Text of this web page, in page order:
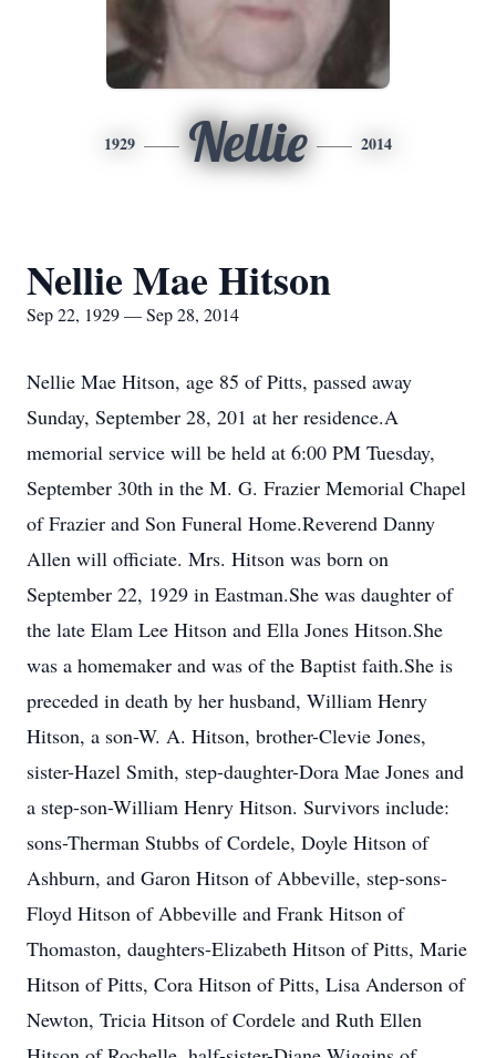
1929 Nellie 2014
Nellie Mae Hitson
Sep 22, 1929 — Sep 28, 2014
Nellie Mae Hitson, age 85 of Pitts, passed away
Sunday, September 28, 201 at her residence.A
memorial service will be held at 6:00 PM Tuesday,
September 30th in the M. G. Frazier Memorial Chapel
of Frazier and Son Funeral Home.Reverend Danny
Allen will officiate. Mrs. Hitson was born on
September 22, 1929 in Eastman.She was daughter of
the late Elam Lee Hitson and Ella Jones Hitson.She
was a homemaker and was of the Baptist faith.She is
preceded in death by her husband, William Henry
Hitson, a son-W. A. Hitson, brother-Clevie Jones,
sister-Hazel Smith, step-daughter-Dora Mae Jones and
a step-son-William Henry Hitson. Survivors include:
sons-Therman Stubbs of Cordele, Doyle Hitson of
Ashburn, and Garon Hitson of Abbeville, step-sons-
Floyd Hitson of Abbeville and Frank Hitson of
Thomaston, daughters-Elizabeth Hitson of Pitts, Marie
Hitson of Pitts, Cora Hitson of Pitts, Lisa Anderson of
Newton, Tricia Hitson of Cordele and Ruth Ellen